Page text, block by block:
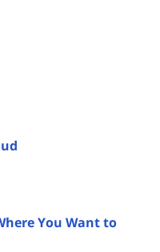
You Want to